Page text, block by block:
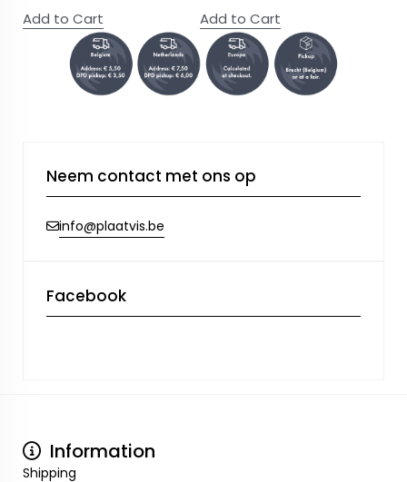
Add to Cart Add to Cart
Neem contact met ons op
info@plaatvis.be
Facebook
Information
Shipping